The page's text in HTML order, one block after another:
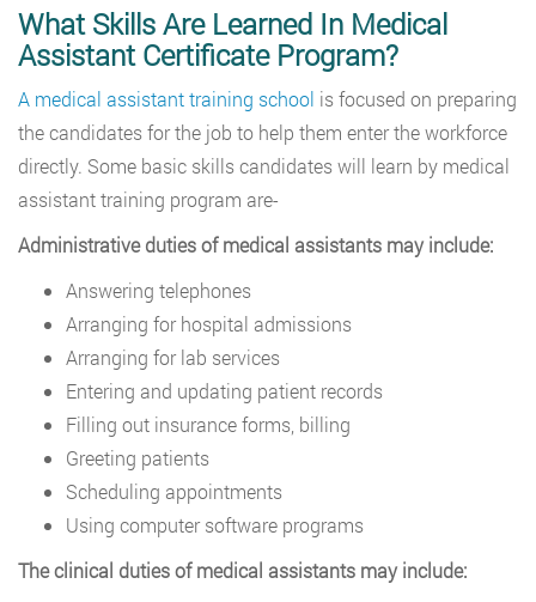
What Skills Are Learned In Medical
Assistant Certificate Program?
A medical assistant training school is focused on preparing
the candidates for the job to help them enter the workforce
directly. Some basic skills candidates will learn by medical
assistant training program are-
Administrative duties of medical assistants may include:
Answering telephones
Arranging for hospital admissions
Arranging for lab services
Entering and updating patient records
Filling out insurance forms, billing
Greeting patients
Scheduling appointments
Using computer software programs
The clinical duties of medical assistants may include: